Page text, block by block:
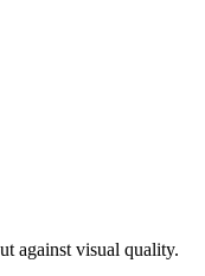
against visual quality.